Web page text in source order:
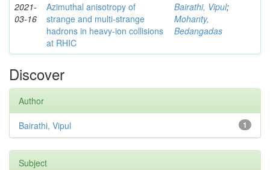
2021-
03-16
Azimuthal anisotropy of
strange and multi-strange
hadrons in heavy-ion collisions
at RHIC
Bairathi, Vipul;
Mohanty,
Bedangadas
Discover
Author
1
Bairathi, Vipul
Subject